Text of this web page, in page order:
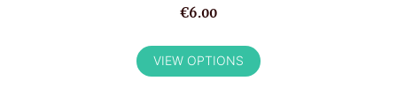
€6.00
VIEW OPTIONS